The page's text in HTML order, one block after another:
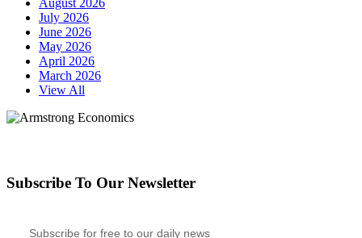
August 2026
July 2026
June 2026
May 2026
April 2026
March 2026
View All
Subscribe To Our Newsletter
Subscribe for free to our daily news